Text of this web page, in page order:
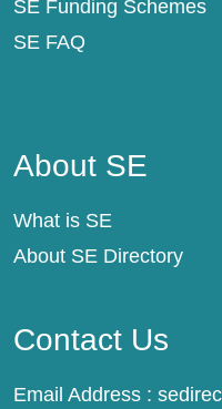
SE Funding Schemes
SE FAQ
About SE
What is SE
About SE Directory
Contact Us
Email Address :